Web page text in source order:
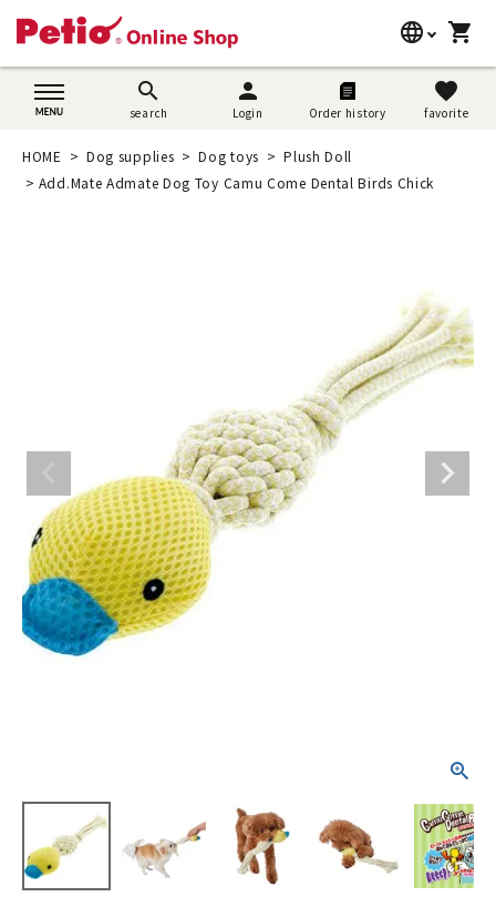
language
日本語
简体中文
shopping_cart
search
search
person
Login Order history
favorite
favorite
search
Dog supplies
Cat supplies
ACCOUNT MENU
Welcome Guest
meeting_room Login
HOME Dog supplies Dog toys
Plush Doll
Add.Mate Admate Dog Toy Camu Come Dental Birds Chick